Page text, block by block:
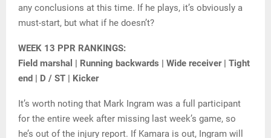
any conclusions at this time. If he plays, it’s obviously a
must-start, but what if he doesn’t?
WEEK 13 PPR RANKINGS:
Field marshal | Running backwards | Wide receiver | Tight
end | D / ST | Kicker
It’s worth noting that Mark Ingram was a full participant
for the entire week after missing last week’s game, so
he’s out of the injury report. If Kamara is out, Ingram will